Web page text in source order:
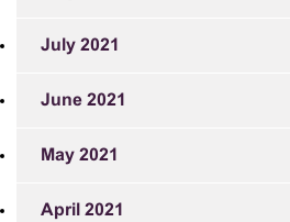
July 2021
June 2021
May 2021
April 2021